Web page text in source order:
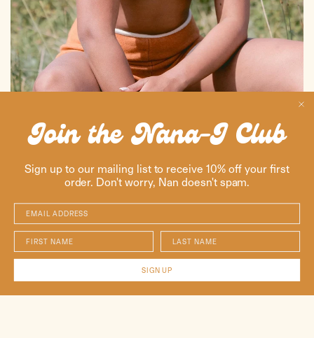
Bali-born, city-ready. Nana-J brings the island’s calm, effortless vibes
Join the Nana-J Club
Sign up to our mailing list to receive 10% off your first
order. Don't worry, Nan doesn't spam.
Email Address
SIGN UP